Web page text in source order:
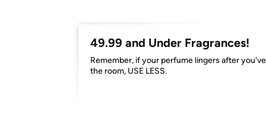
Free Express shipping on Shirt.Woot orders
Amazon Prime membership required. See
Get started by logging in with Amazon or try a
49.99 and Under Fragrances!
Remember, if your perfume lingers after
the room, USE LESS.